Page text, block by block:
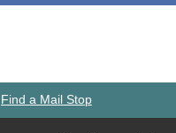
Find a Mail Stop